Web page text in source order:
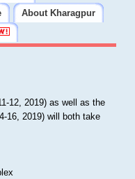
About Kharagpur
12, 2019) as well as the
16, 2019) will both take